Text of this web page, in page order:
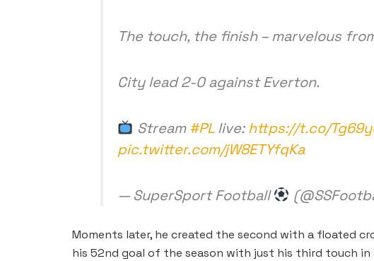
The touch, the finish – marvelous
City lead 2-0 against Everton.
Stream #PLlive:https://t.co/
pic.twitter.com/jW8ETYfqKa
— SuperSport Football
Moments later, he created the second with a floated
his 52nd goal of the season with just his third touch in